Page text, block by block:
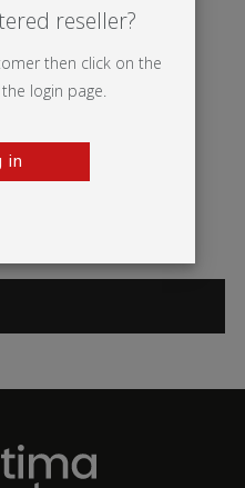
reseller?
then click on the
login page.
in